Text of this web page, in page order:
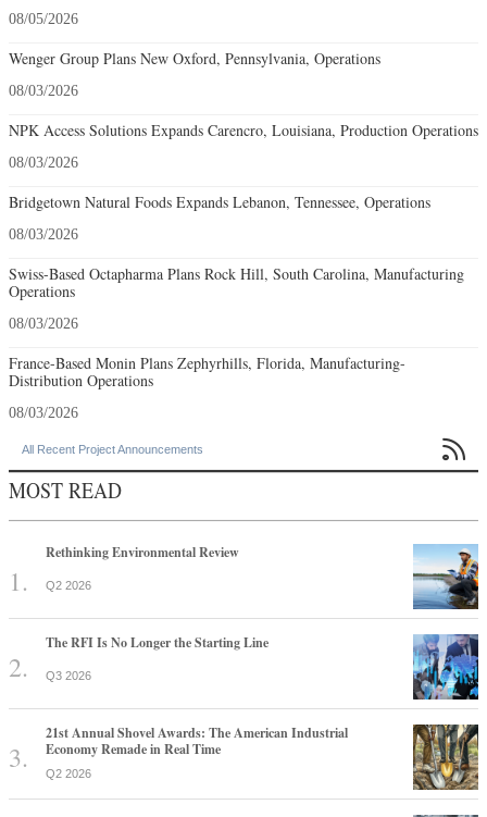
08/05/2026
Wenger Group Plans New Oxford, Pennsylvania, Operations
08/03/2026
NPK Access Solutions Expands Carencro, Louisiana, Production Operations
08/03/2026
Bridgetown Natural Foods Expands Lebanon, Tennessee, Operations
08/03/2026
Swiss-Based Octapharma Plans Rock Hill, South Carolina, Manufacturing
Operations
08/03/2026
France-Based Monin Plans Zephyrhills, Florida, Manufacturing-
Distribution Operations
08/03/2026
All Recent Project Announcements 
MOST READ
Rethinking Environmental Review
Q2 2026
The RFI Is No Longer the Starting Line
Q3 2026
21st Annual Shovel Awards: The American Industrial
Economy Remade in Real Time
Q2 2026